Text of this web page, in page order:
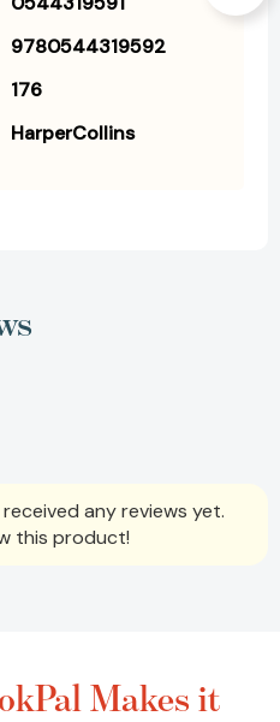
9780544319592
176
HarperCollins
any reviews yet.
this product!
Makes it